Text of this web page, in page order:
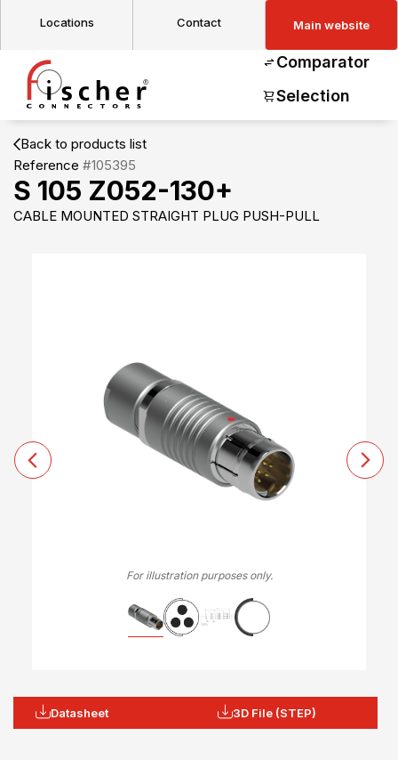
Locations Contact Main website
Comparator
Selection
Back to products list
Reference #105395
S 105 Z052-130+
CABLE MOUNTED STRAIGHT PLUG PUSH-PULL
For illustration purposes only.
Datasheet 3D File (STEP)